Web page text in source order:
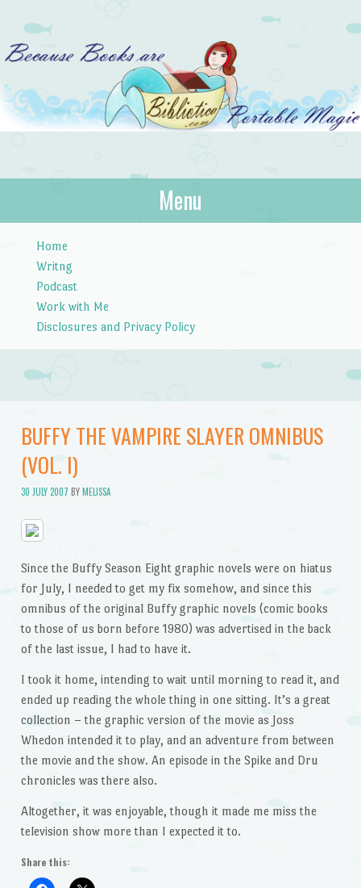
Bibliotica
…because books are portable magic.
Menu
Home
Writng
Podcast
Work with Me
Disclosures and Privacy Policy
BUFFY THE VAMPIRE SLAYER OMNIBUS
(VOL. I)
30 JULY 2007 BYMELISSA
Since the Buffy Season Eight graphic novels were on hiatus
for July, I needed to get my fix somehow, and since this
omnibus of the original Buffy graphic novels (comic books
to those of us born before 1980) was advertised in the back
of the last issue, I had to have it.
I took it home, intending to wait until morning to read it, and
ended up reading the whole thing in one sitting. It’s a great
collection – the graphic version of the movie as Joss
Whedon intended it to play, and an adventure from between
the movie and the show. An episode in the Spike and Dru
chronicles was there also.
Altogether, it was enjoyable, though it made me miss the
television show more than I expected it to.
Share this: